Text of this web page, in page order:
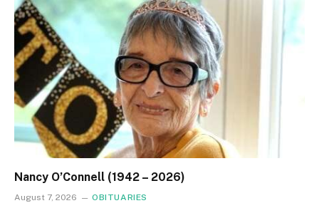
Nancy O’Connell (1942 – 2026)
August 7, 2026 OBITUARIES